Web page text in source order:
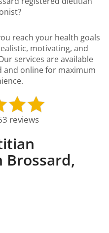
reach your health goals
motivating, and
services are available
and online for maximum
reviews